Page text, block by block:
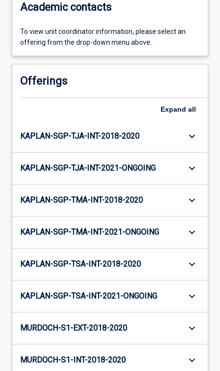
Academic contacts
To view unit coordinator information, please select an
offering from the drop-down menu above.
Offerings
Expand all
KAPLAN-SGP-TJA-INT-2018-2020 keyboard_arrow_down
KAPLAN-SGP-TJA-INT-2021-ONGOING keyboard_arrow_down
KAPLAN-SGP-TMA-INT-2018-2020 keyboard_arrow_down
KAPLAN-SGP-TMA-INT-2021-ONGOING keyboard_arrow_down
KAPLAN-SGP-TSA-INT-2018-2020 keyboard_arrow_down
KAPLAN-SGP-TSA-INT-2021-ONGOING keyboard_arrow_down
MURDOCH-S1-EXT-2018-2020 keyboard_arrow_down
MURDOCH-S1-INT-2018-2020 keyboard_arrow_down